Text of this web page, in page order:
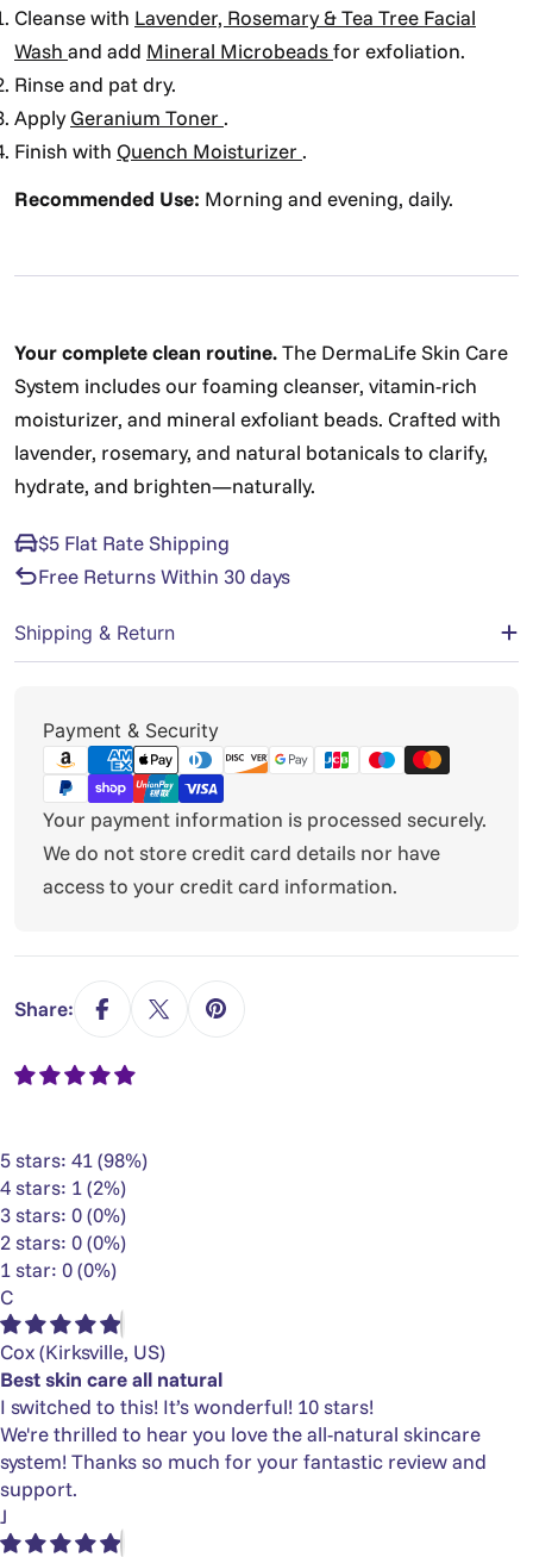
Cleanse with Lavender, Rosemary & Tea Tree Facial
Wash and add Mineral Microbeadsfor exfoliation.
Rinse and pat dry.
ApplyGeranium Toner .
Finish with Quench Moisturizer .
Recommended Use: Morning and evening, daily.
Your complete clean routine.The DermaLife Skin Care
System includes our foaming cleanser, vitamin-rich
moisturizer, and mineral exfoliant beads. Crafted with
lavender, rosemary, and natural botanicals to clarify,
hydrate, and brighten—naturally.
$5 Flat Rate Shipping
Free Returns Within 30 days
Shipping & Return
Payment & Security
Payment
methods
Your payment information is processed securely.
We do not store credit card details nor have
access to your credit card information.
Share:
5 stars: 41 (98%)
4 stars: 1 (2%)
3 stars: 0 (0%)
2 stars: 0 (0%)
1 star: 0 (0%)
C
Cox(Kirksville, US)
Best skin care all natural
I switched to this! It’s wonderful! 10 stars!
We're thrilled to hear you love the all-natural skincare
system! Thanks so much for your fantastic review and
support.
J